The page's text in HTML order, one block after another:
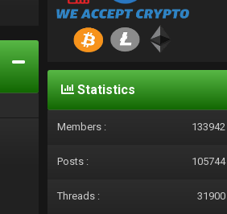
Statistics
Members : 133942
Posts : 105744
Threads : 31900